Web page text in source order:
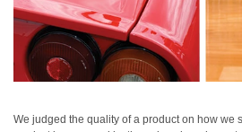
Textiles
Products
Measurement
We judged the quality of a product on how we